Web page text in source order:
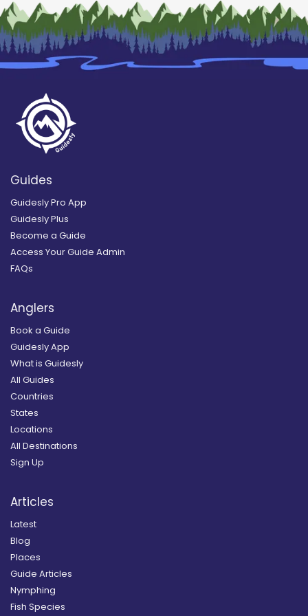
Guides
Guidesly Pro App
Guidesly Plus
Become a Guide
Access Your Guide Admin
FAQs
Anglers
Book a Guide
Guidesly App
What is Guidesly
All Guides
Countries
States
Locations
All Destinations
Sign Up
Articles
Latest
Blog
Places
Guide Articles
Nymphing
Fish Species